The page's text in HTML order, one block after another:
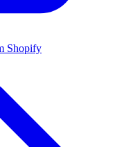
Shopify